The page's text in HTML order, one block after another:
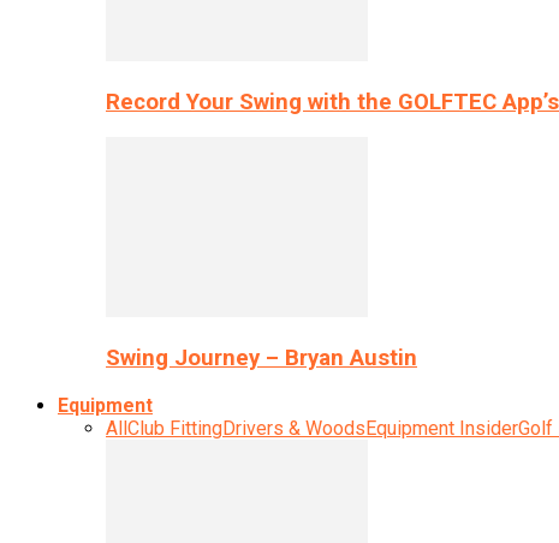
Record Your Swing with the GOLFTEC
Swing Journey – Bryan Austin
Equipment
AllClub FittingDrivers & WoodsEquipment InsiderGolf